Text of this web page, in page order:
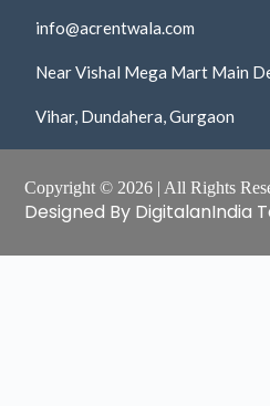
info@acrentwala.com
Near Vishal Mega Mart Main
Vihar, Dundahera, Gurgaon
Copyright © 2026 | All Rights
Designed By DigitalanIndia